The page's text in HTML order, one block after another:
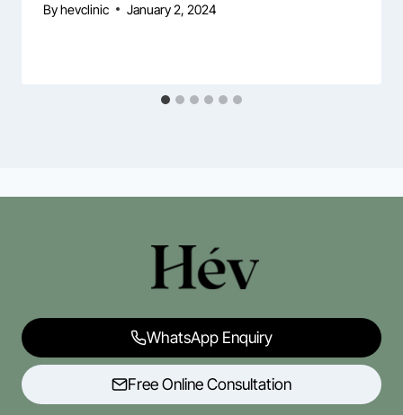
Byhevclinic January 2, 2024
WhatsApp Enquiry
Free Online Consultation